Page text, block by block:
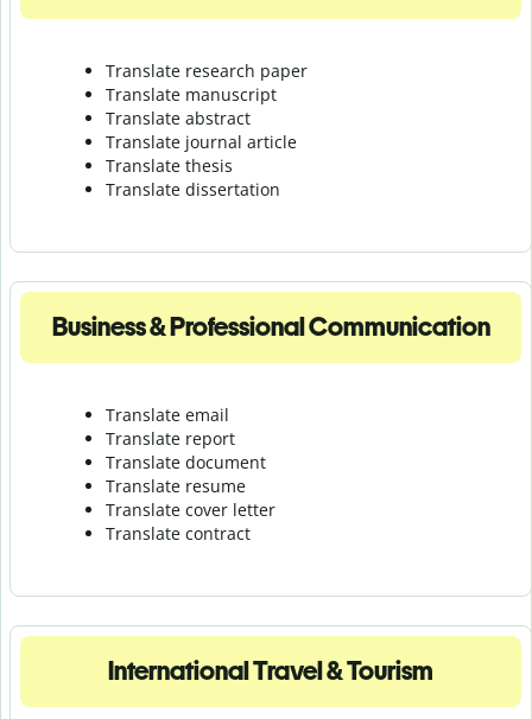
Translate research paper
Translate manuscript
Translate abstract
Translate journal article
Translate thesis
Translate dissertation
Business & Professional Communication
Translate email
Translate report
Translate document
Translate resume
Translate cover letter
Translate contract
International Travel & Tourism